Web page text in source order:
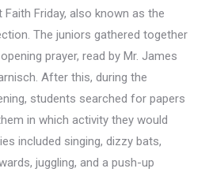
Friday, also known as the
The juniors gathered together
prayer, read by Mr. James
After this, during the
students searched for papers
in which activity they would
included singing, dizzy bats,
juggling, and a push-up